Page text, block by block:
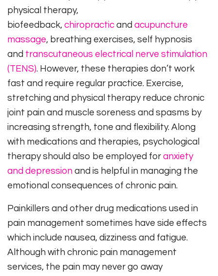
physical therapy,
biofeedback, chiropractic and acupuncture
massage, breathing exercises, self hypnosis
and transcutaneous electrical nerve stimulation
(TENS). However, these therapies don’t work
fast and require regular practice. Exercise,
stretching and physical therapy reduce chronic
joint pain and muscle soreness and spasms by
increasing strength, tone and flexibility. Along
with medications and therapies, psychological
therapy should also be employed for anxiety
and depression and is helpful in managing the
emotional consequences of chronic pain.
Painkillers and other drug medications used in
pain management sometimes have side effects
which include nausea, dizziness and fatigue.
Although with chronic pain management
services, the pain may never go away